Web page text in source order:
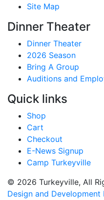
Site Map
Dinner Theater
Dinner Theater
2026 Season
Bring A Group
Auditions and
Quick links
Shop
Cart
Checkout
E-News Signup
Camp Turkeyville
© 2026 Turkeyville, All
Design and